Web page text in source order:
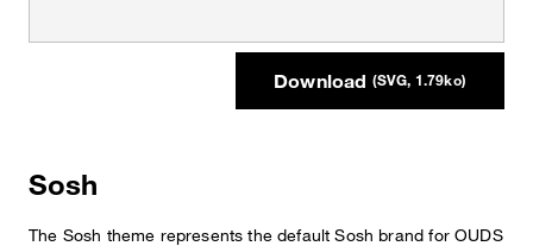
Download (SVG, 1.79ko)
Sosh
The Sosh theme represents the default Sosh brand for OUDS